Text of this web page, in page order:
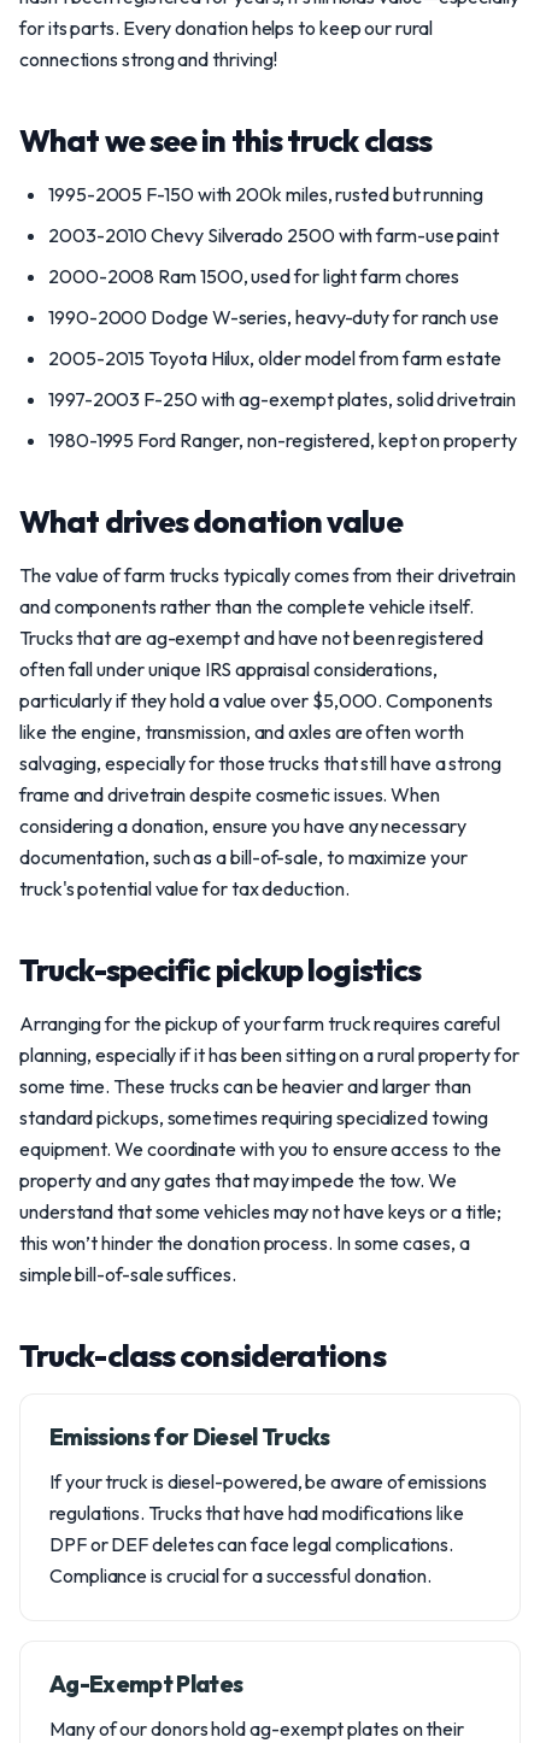
for its parts. Every donation helps to keep our rural
connections strong and thriving!
What we see in this truck class
1995-2005 F-150 with 200k miles, rusted but running
2003-2010 Chevy Silverado 2500 with farm-use paint
2000-2008 Ram 1500, used for light farm chores
1990-2000 Dodge W-series, heavy-duty for ranch use
2005-2015 Toyota Hilux, older model from farm estate
1997-2003 F-250 with ag-exempt plates, solid drivetrain
1980-1995 Ford Ranger, non-registered, kept on property
What drives donation value
The value of farm trucks typically comes from their drivetrain
and components rather than the complete vehicle itself.
Trucks that are ag-exempt and have not been registered
often fall under unique IRS appraisal considerations,
particularly if they hold a value over $5,000. Components
like the engine, transmission, and axles are often worth
salvaging, especially for those trucks that still have a strong
frame and drivetrain despite cosmetic issues. When
considering a donation, ensure you have any necessary
documentation, such as a bill-of-sale, to maximize your
truck's potential value for tax deduction.
Truck-specific pickup logistics
Arranging for the pickup of your farm truck requires careful
planning, especially if it has been sitting on a rural property for
some time. These trucks can be heavier and larger than
standard pickups, sometimes requiring specialized towing
equipment. We coordinate with you to ensure access to the
property and any gates that may impede the tow. We
understand that some vehicles may not have keys or a title;
this won’t hinder the donation process. In some cases, a
simple bill-of-sale suffices.
Truck-class considerations
Emissions for Diesel Trucks
If your truck is diesel-powered, be aware of emissions
regulations. Trucks that have had modifications like
DPF or DEF deletes can face legal complications.
Compliance is crucial for a successful donation.
Ag-Exempt Plates
Many of our donors hold ag-exempt plates on their